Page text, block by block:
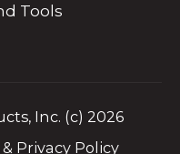
Tools
Inc. (c) 2026
Privacy Policy